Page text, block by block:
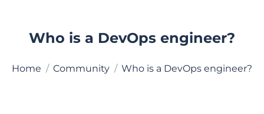
Who is a DevOps engineer?
You are here:
Home Community Who is a DevOps engineer?